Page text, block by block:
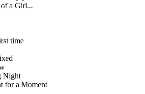
a Girl...
time
Night
for a Moment